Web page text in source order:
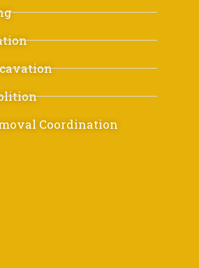
Coordination